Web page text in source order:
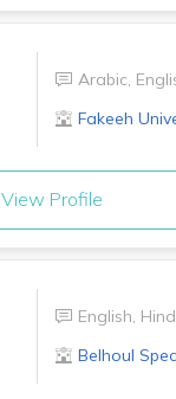
Arabic
Fakeeh
View Profile
English
Belhoul